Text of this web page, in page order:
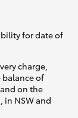
for date of
charge,
balance of
on the
in NSW and